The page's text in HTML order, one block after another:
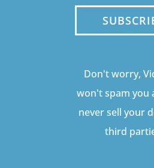
Don't worry,
won't spam you
never sell your
third